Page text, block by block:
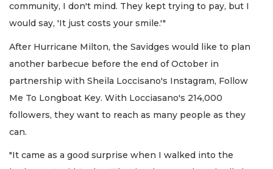
community, I don't mind. They kept trying to pay, but I
would say, 'It just costs your smile.'"
After Hurricane Milton, the Savidges would like to plan
another barbecue before the end of October in
partnership with Sheila Loccisano's Instagram, Follow
Me To Longboat Key. With Locciasano's 214,000
followers, they want to reach as many people as they
can.
"It came as a good surprise when I walked into the